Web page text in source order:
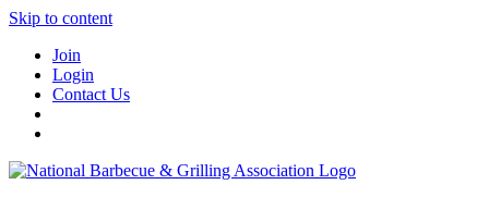
Skip to content
Join
Login
Contact Us